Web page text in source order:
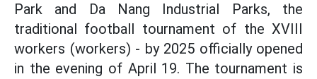
Park and Da Nang Industrial Parks, the
traditional football tournament of the XVIII
workers (workers) - by 2025 officially opened
in the evening of April 19. The tournament is